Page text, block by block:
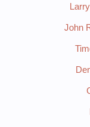
John